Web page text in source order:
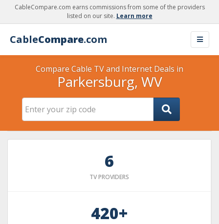
CableCompare.com earns commissions from some of the providers
listed on our site. Learn more
CableCompare.com
Compare Cable TV and Internet Deals in
Parkersburg, WV
6
TV PROVIDERS
420+